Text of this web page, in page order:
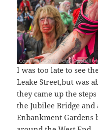
I was too late to see
Leake Street,but was
they came up the
the Jubilee Bridge
Enbankment